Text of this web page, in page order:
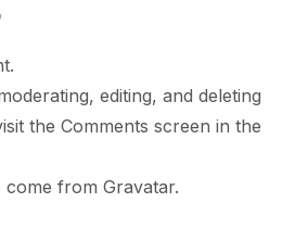
editing, and deleting
the Comments screen in the
come from Gravatar.